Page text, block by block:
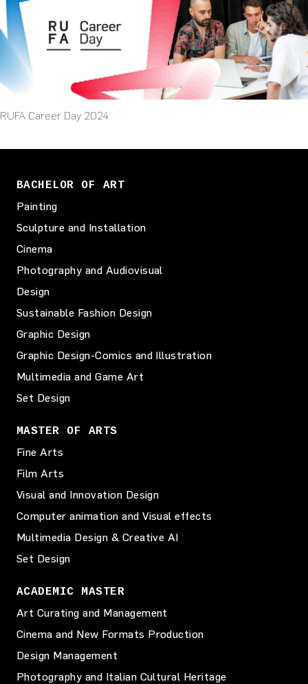
RUFA Career Day 2024
BACHELOR OF ART
Painting
Sculpture and Installation
Cinema
Photography and Audiovisual
Design
Sustainable Fashion Design
Graphic Design
Graphic Design-Comics and Illustration
Multimedia and Game Art
Set Design
MASTER OF ARTS
Fine Arts
Film Arts
Visual and Innovation Design
Computer animation and Visual effects
Multimedia Design & Creative AI
Set Design
ACADEMIC MASTER
Art Curating and Management
Cinema and New Formats Production
Design Management
Photography and Italian Cultural Heritage